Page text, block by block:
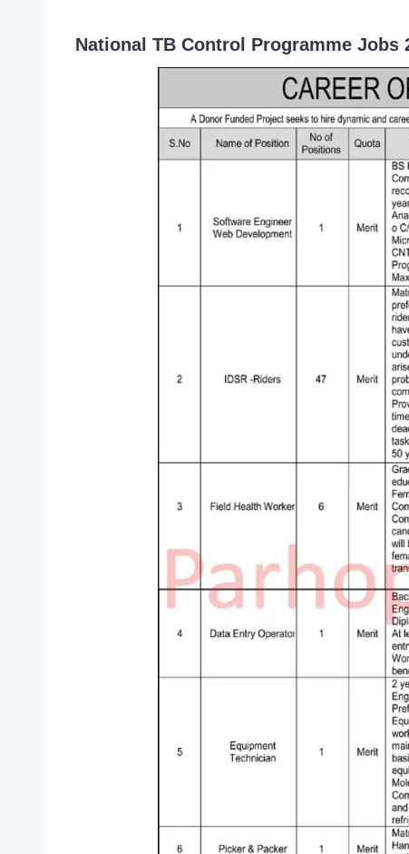
National TB Control Programme Jobs